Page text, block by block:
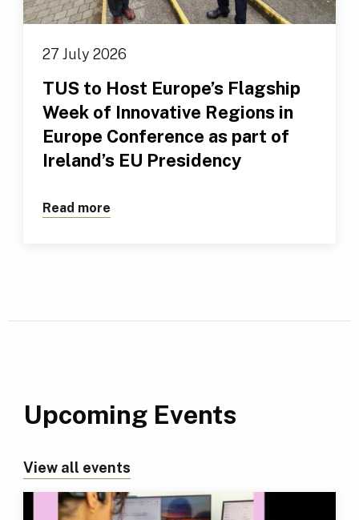
27 July 2026
TUS to Host Europe’s Flagship
Week of Innovative Regions in
Europe Conference as part of
Ireland’s EU Presidency
Read more
Upcoming Events
View all events